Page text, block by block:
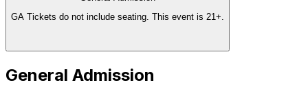
GA Tickets do not include seating. This event is 21+.
General Admission